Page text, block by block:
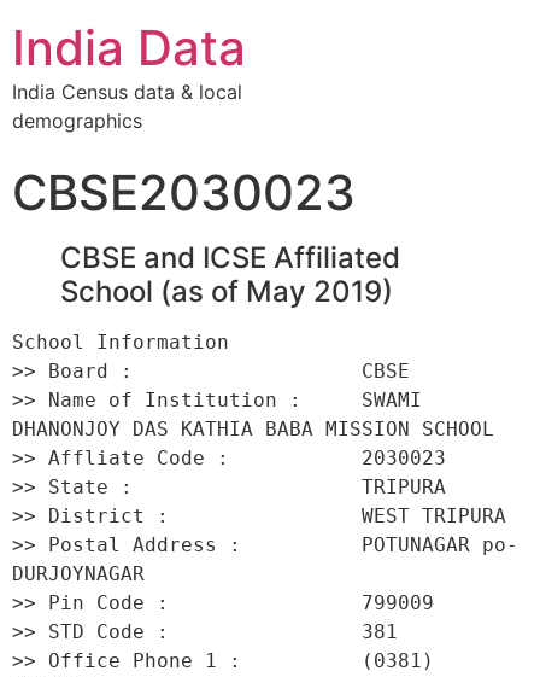
India Data
India Census data & local
demographics
CBSE2030023
CBSE and ICSE Affiliated
School (as of May 2019)
School Information
>> Board :                   CBSE
>> Name of Institution :     SWAMI
DHANONJOY DAS KATHIA BABA MISSION SCHOOL
>> Affliate Code :           2030023
>> State :                   TRIPURA
>> District :                WEST TRIPURA
>> Postal Address :          POTUNAGAR po-
DURJOYNAGAR
>> Pin Code :                799009
>> STD Code :                381
>> Office Phone 1 :          (0381)